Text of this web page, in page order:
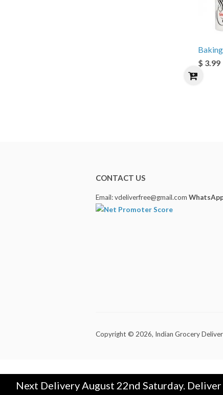
$ 3.99
CONTACT US
Email: vdeliverfree@gmail.com
Copyright © 2026, Indian Grocery
Next Delivery August 22nd Saturday.